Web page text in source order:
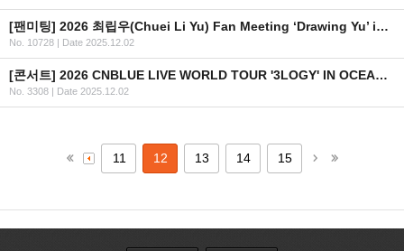
[팬미팅] 2026 최립우(Chuei Li Yu) Fan Meeting ‘Drawing Yu’ in MACAU
No. 10728 | Date 2025.12.02
[콘서트] 2026 CNBLUE LIVE WORLD TOUR '3LOGY' IN OCEANIA 개최 안내
No. 3308 | Date 2025.12.02
11 12 13 14 15